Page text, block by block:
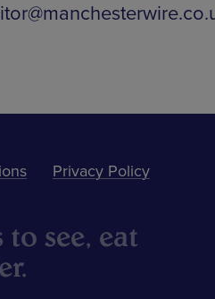
Privacy Policy
see, eat